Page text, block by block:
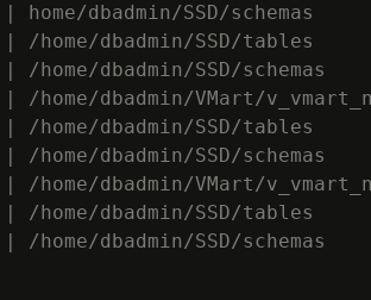
| home/dbadmin/SSD/
| /home/dbadmin/SSD/
| /home/dbadmin/SSD/
| /home/dbadmin/VMart/
| /home/dbadmin/SSD/
| /home/dbadmin/SSD/
| /home/dbadmin/VMart/
| /home/dbadmin/SSD/
| /home/dbadmin/SSD/